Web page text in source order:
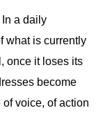
In a daily
what is currently
once it loses its
become
voice, of action